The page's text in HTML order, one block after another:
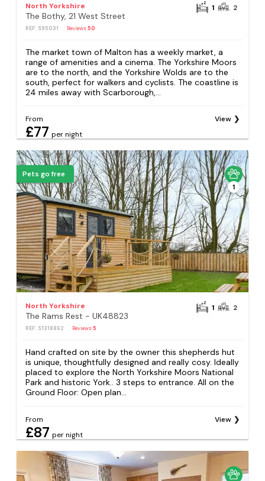
North Yorkshire
The Bothy, 21 West Street
REF: S95031 Reviews50
1 2
The market town of Malton has a weekly market, a
range of amenities and a cinema. The Yorkshire Moors
are to the north, and the Yorkshire Wolds are to the
south, perfect for walkers and cyclists. The coastline is
24 miles away with Scarborough,...
From
£77 per night
View
Pets go free
1
North Yorkshire
The Rams Rest - UK48823
REF: S1318862 Reviews5
1 2
Hand crafted on site by the owner this shepherds hut
is unique, thoughtfully designed and really cosy. Ideally
placed to explore the North Yorkshire Moors National
Park and historic York.. 3 steps to entrance. All on the
Ground Floor: Open plan...
From
£87 per night
View